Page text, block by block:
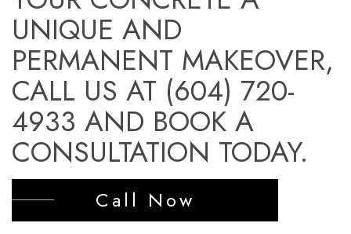
UNIQUE AND
PERMANENT MAKEOVER,
CALL US AT (604) 720-
4933 AND BOOK A
CONSULTATION TODAY.
Call Now